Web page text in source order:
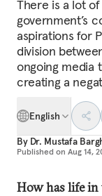
There is a lot
government’s
aspirations for
division
ongoing media
creating a
English
By Dr. Mustafa
Published on Aug 14,
How has life in